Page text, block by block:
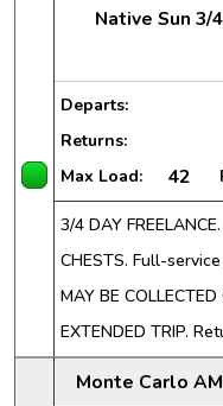
Native Sun 3/
Departs:
Returns:
Max Load: 42
3/4 DAY
CHESTS. Full-
MAY BE
EXTENDED TRIP.
Monte Carlo